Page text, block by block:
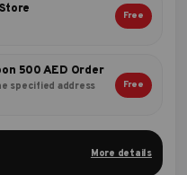
Free
500 AED Order
specified address
Free
More details